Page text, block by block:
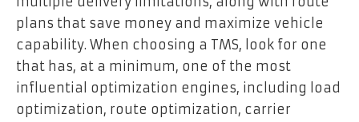
plans that save money and maximize vehicle
capability. When choosing a TMS, look for one
that has, at a minimum, one of the most
influential optimization engines, including load
optimization, route optimization, carrier